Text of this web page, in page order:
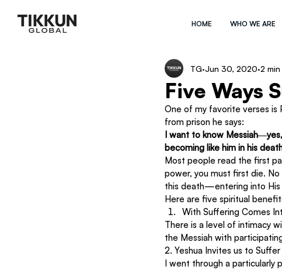
HOME WHO WE ARE
Five Ways
TG Jun 30, 2020 2
One of my favorite verses is
from prison he says:
I want to know
becoming like him in his
Most people read the first
power, you must first die.
this death—entering into
Here are five spiritual
With Suffering Comes
There is a level of intimacy
the Messiah with
2. Yeshua Invites us to
I went through a particularly